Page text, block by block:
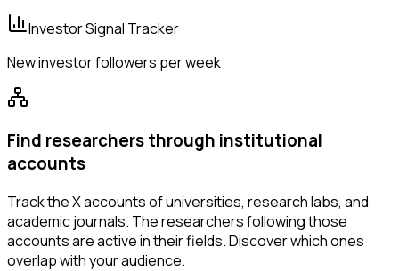
Investor Signal Tracker
New investor followers per week
Find researchers through institutional
accounts
Track the X accounts of universities, research labs, and
academic journals. The researchers following those
accounts are active in their fields. Discover which ones
overlap with your audience.